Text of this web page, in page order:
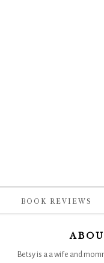
BOOK REVIEWS
Betsy is a a wife and